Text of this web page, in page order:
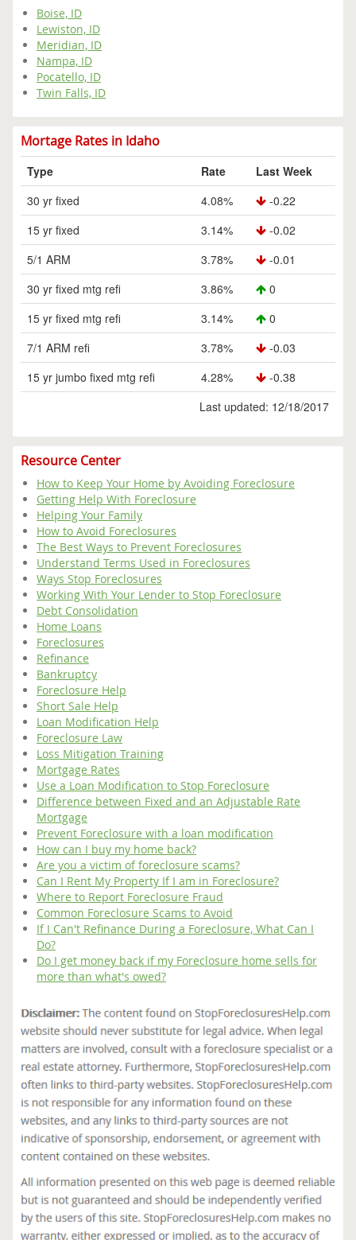
Boise, ID
Lewiston, ID
Meridian, ID
Nampa, ID
Pocatello, ID
Twin Falls, ID
Mortage Rates in Idaho
Type Rate
Last Week
30 yr fixed
4.08%
-0.22
15 yr fixed
3.14%
-0.02
5/1 ARM
3.78%
-0.01
30 yr fixed mtg refi
3.86%
0
15 yr fixed mtg refi
3.14%
0
7/1 ARM refi
3.78%
-0.03
15 yr jumbo fixed mtg refi
4.28%
-0.38
Last updated: 12/18/2017
Resource Center
How to Keep Your Home by Avoiding Foreclosure
Getting Help With Foreclosure
Helping Your Family
How to Avoid Foreclosures
The Best Ways to Prevent Foreclosures
Understand Terms Used in Foreclosures
Ways Stop Foreclosures
Working With Your Lender to Stop Foreclosure
Debt Consolidation
Home Loans
Foreclosures
Refinance
Bankruptcy
Foreclosure Help
Short Sale Help
Loan Modification Help
Foreclosure Law
Loss Mitigation Training
Mortgage Rates
Use a Loan Modification to Stop Foreclosure
Difference between Fixed and an Adjustable Rate
Mortgage
Prevent Foreclosure with a loan modification
How can I buy my home back?
Are you a victim of foreclosure scams?
Can I Rent My Property If I am in Foreclosure?
Where to Report Foreclosure Fraud
Common Foreclosure Scams to Avoid
If I Can't Refinance During a Foreclosure, What Can I
Do?
Do I get money back if my Foreclosure home sells for
more than what's owed?